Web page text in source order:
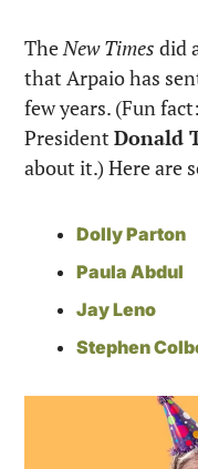
The New Times did
that Arpaio has
few years. (Fun
President Donald
about it.) Here are
Dolly Parton
Paula Abdul
Jay Leno
Stephen